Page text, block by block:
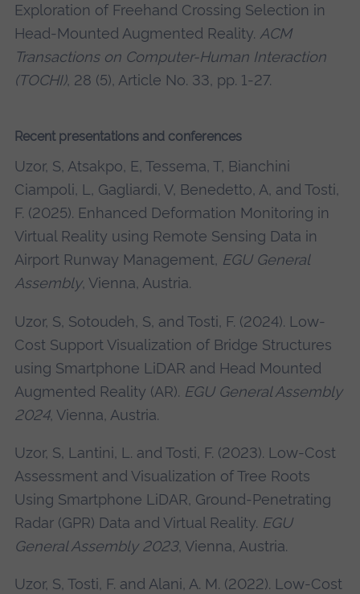
Exploration of Freehand Crossing Selection in
Head-Mounted Augmented Reality. ACM
Transactions on Computer-Human Interaction
(TOCHI), 28 (5), Article No. 33, pp. 1-27.
Recent presentations and conferences
Uzor, S, Atsakpo, E, Tessema, T, Bianchini
Ciampoli, L, Gagliardi, V, Benedetto, A, and Tosti,
F. (2025). Enhanced Deformation Monitoring in
Virtual Reality using Remote Sensing Data in
Airport Runway Management, EGU General
Assembly, Vienna, Austria.
Uzor, S, Sotoudeh, S, and Tosti, F. (2024). Low-
Cost Support Visualization of Bridge Structures
using Smartphone LiDAR and Head Mounted
Augmented Reality (AR). EGU General Assembly
2024, Vienna, Austria.
Uzor, S, Lantini, L. and Tosti, F. (2023). Low-Cost
Assessment and Visualization of Tree Roots
Using Smartphone LiDAR, Ground-Penetrating
Radar (GPR) Data and Virtual Reality. EGU
General Assembly 2023, Vienna, Austria.
Uzor, S, Tosti, F. and Alani, A. M. (2022). Low-Cost